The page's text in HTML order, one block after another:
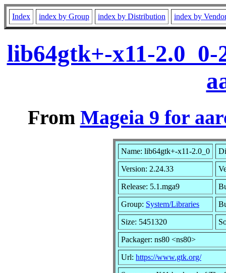
Index index by Group index by Distribution index by
lib64gtk+-x11-
From Mageia 9 for
Name: lib64gtk+-x11-2.0_0
Version: 2.24.33
Release: 5.1.mga9
Group: System/Libraries
Size: 5451320
Packager: ns80 <ns80>
Url: https://www.gtk.org/